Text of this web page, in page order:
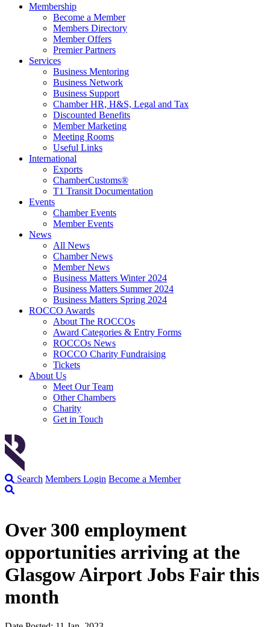
Membership
Become a Member
Members Directory
Member Offers
Premier Partners
Services
Business Mentoring
Business Network
Business Support
Chamber HR, H&S, Legal and Tax
Discounted Benefits
Member Marketing
Meeting Rooms
Useful Links
International
Exports
ChamberCustoms®
T1 Transit Documentation
Events
Chamber Events
Member Events
News
All News
Chamber News
Member News
Business Matters Winter 2024
Business Matters Summer 2024
Business Matters Spring 2024
ROCCO Awards
About The ROCCOs
Award Categories & Entry Forms
ROCCOs News
ROCCO Charity Fundraising
Tickets
About Us
Meet Our Team
Other Chambers
Charity
Get in Touch
Search Members Login Become a Member
Over 300 employment
opportunities arriving at the
Glasgow Airport Jobs Fair this
month